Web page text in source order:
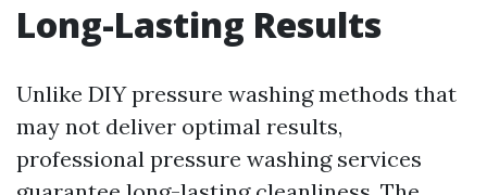
Long-Lasting Results
Unlike DIY pressure washing methods that
may not deliver optimal results,
professional pressure washing services